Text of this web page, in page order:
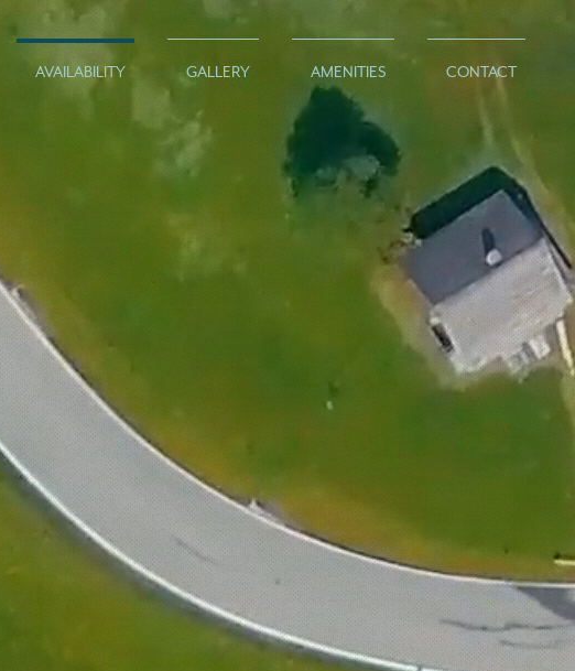
AVAILABILITY GALLERY AMENITIES CONTACT